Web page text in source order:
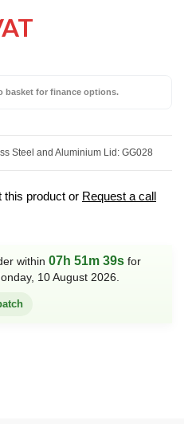
basket for finance options.
Steel and Aluminium Lid: GG028
this product or Request a call
within 07h 51m 39s for
10 August 2026.